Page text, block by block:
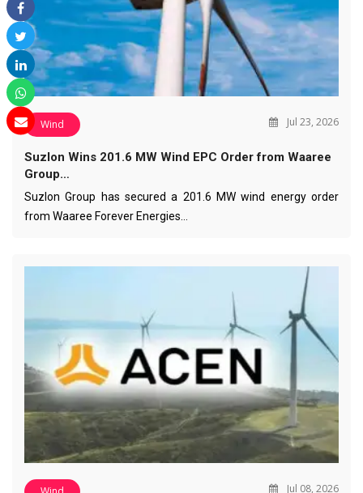
Wind Jul 23, 2026
Suzlon Wins 201.6 MW Wind EPC Order from Waaree
Group…
Suzlon Group has secured a 201.6 MW wind energy order
from Waaree Forever Energies…
Jul 08, 2026